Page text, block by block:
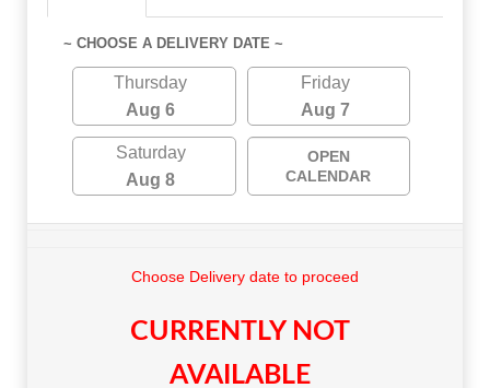
~ CHOOSE A DELIVERY DATE ~
Thursday
Aug 6
Friday
Aug 7
Saturday
Aug 8
OPEN
CALENDAR
Choose Delivery date to proceed
CURRENTLY NOT
AVAILABLE